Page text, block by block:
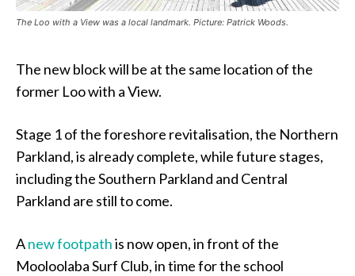
The Loo with a View was a local landmark. Picture: Patrick Woods.
The new block will be at the same location of the
former Loo with a View.
Stage 1 of the foreshore revitalisation, the Northern
Parkland, is already complete, while future stages,
including the Southern Parkland and Central
Parkland are still to come.
Anew footpathis now open, in front of the
Mooloolaba Surf Club, in time for the school